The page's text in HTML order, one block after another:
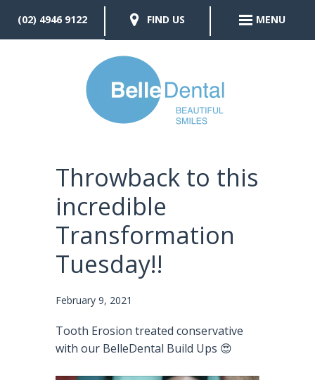
Throwback to this
incredible
Transformation
Tuesday!!
February 9, 2021
Tooth Erosion treated conservative
with our BelleDental Build Ups 😍
(02) 4946 9122 FIND US MENU